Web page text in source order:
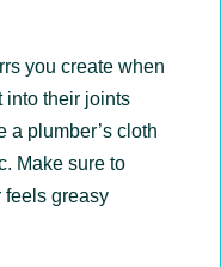
you create when
into their joints
a plumber’s cloth
Make sure to
feels greasy